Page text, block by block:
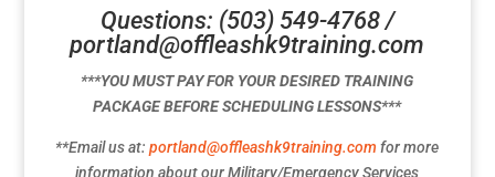
Questions: (503) 549-4768 /
portland@offleashk9training.com
***YOU MUST PAY FOR YOUR DESIRED TRAINING
PACKAGE BEFORE SCHEDULING LESSONS***
**Email us at:portland@offleashk9training.com for more
information about our Military/Emergency Services